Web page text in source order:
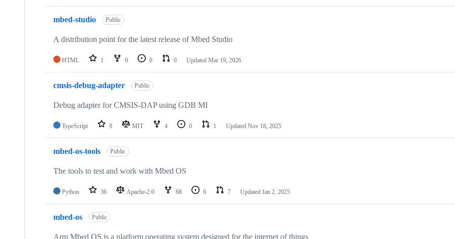
mbed-studio Public
A distribution point for the latest release of Mbed Studio
HTML 1 0 0 0 Updated Mar 19, 2026
cmsis-debug-adapter Public
Debug adapter for CMSIS-DAP using GDB MI
TypeScript 9 MIT 4 0 1 Updated Nov 18, 2025
mbed-os-tools Public
The tools to test and work with Mbed OS
Python 36 Apache-2.0 68 6 7 Updated Jan 2, 2025
mbed-os Public
Arm Mbed OS is a platform operating system designed for the internet of things